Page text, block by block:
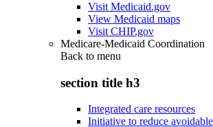
Visit Medicaid.gov
View Medicaid maps
Visit CHIP.gov
Medicare-Medicaid Coordination
Back to menu
section title h3
Integrated care resources
Initiative to reduce